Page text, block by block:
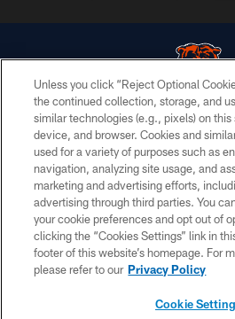
© Chicago Bears. All
ACCESSIBILITY
CONTACT US
EMPLOYMENT
PRIVACY
TERMS &
Unless you click “Reject Optional
the continued collection, storage, and
similar technologies (e.g., pixels) on
device, and browser. Cookies and
used for a variety of purposes such as
navigation, analyzing site usage, and
marketing and advertising efforts,
advertising through third parties. You
your cookie preferences and opt out of
clicking the “Cookies Settings” link in
footer of this website’s homepage. For
please refer to our Privacy Policy
Cookie